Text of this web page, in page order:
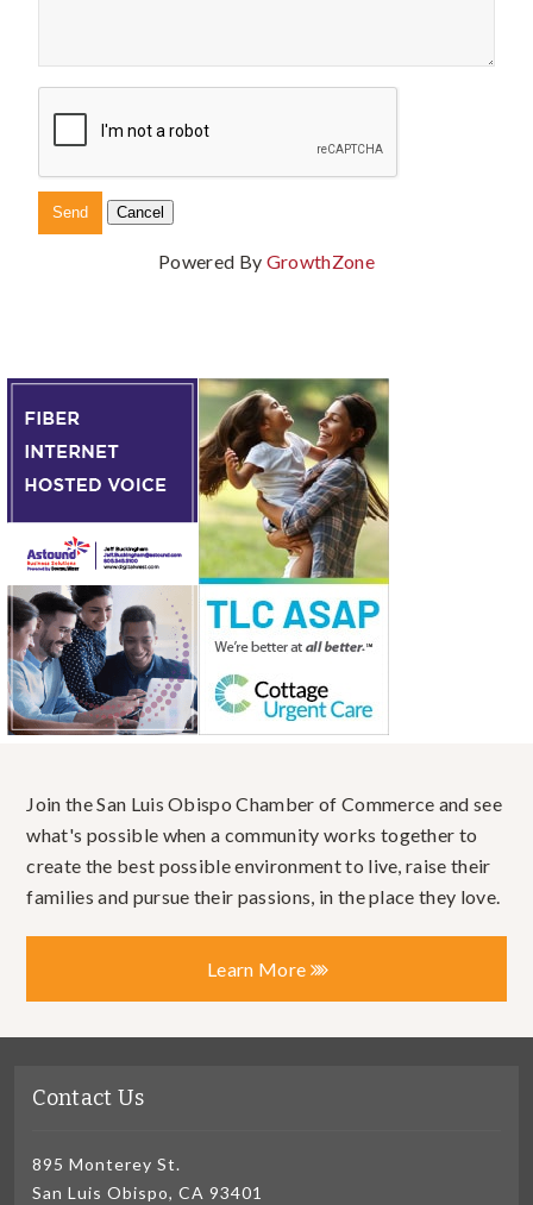
Powered By GrowthZone
Join the San Luis Obispo Chamber of Commerce and see
what's possible when a community works together to
create the best possible environment to live, raise their
families and pursue their passions, in the place they love.
Learn More
Contact Us
895 Monterey St.
San Luis Obispo, CA 93401